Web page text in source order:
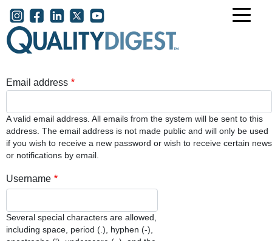
Skip to main content
User account menu
Email address
A valid email address. All emails from the system will be sent to this
address. The email address is not made public and will only be used
if you wish to receive a new password or wish to receive certain news
or notifications by email.
Username
Several special characters are allowed,
including space, period (.), hyphen (-),